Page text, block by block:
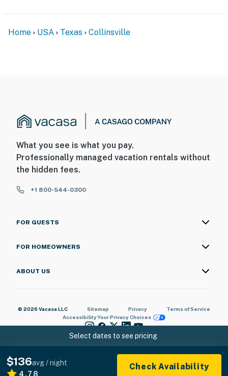
Select dates to see pricing
$136avg / night
4.78
Check Availability
Home USA Texas Collinsville
What you see is what you pay.
Professionally managed vacation rentals without
the hidden fees.
+1 800-544-0300
FOR GUESTS
FOR HOMEOWNERS
ABOUT US
© 2026 Vacasa LLC Sitemap Privacy
Terms of Service
AccessibilityYour Privacy Choices